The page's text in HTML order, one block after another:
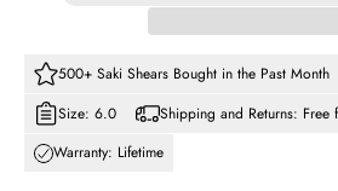
500+ Saki Shears Bought in the Past Month
Size: 6.0
Shipping and Returns: Free
Warranty: Lifetime